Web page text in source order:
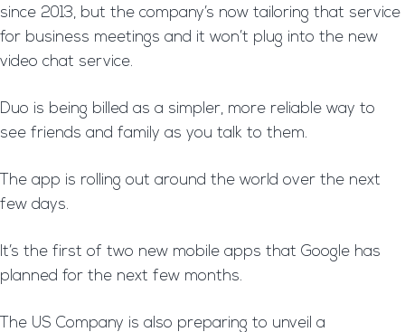
since 2013, but the company’s now tailoring that service
for business meetings and it won’t plug into the new
video chat service.
Duo is being billed as a simpler, more reliable way to
see friends and family as you talk to them.
The app is rolling out around the world over the next
few days.
It’s the first of two new mobile apps that Google has
planned for the next few months.
The US Company is also preparing to unveil a